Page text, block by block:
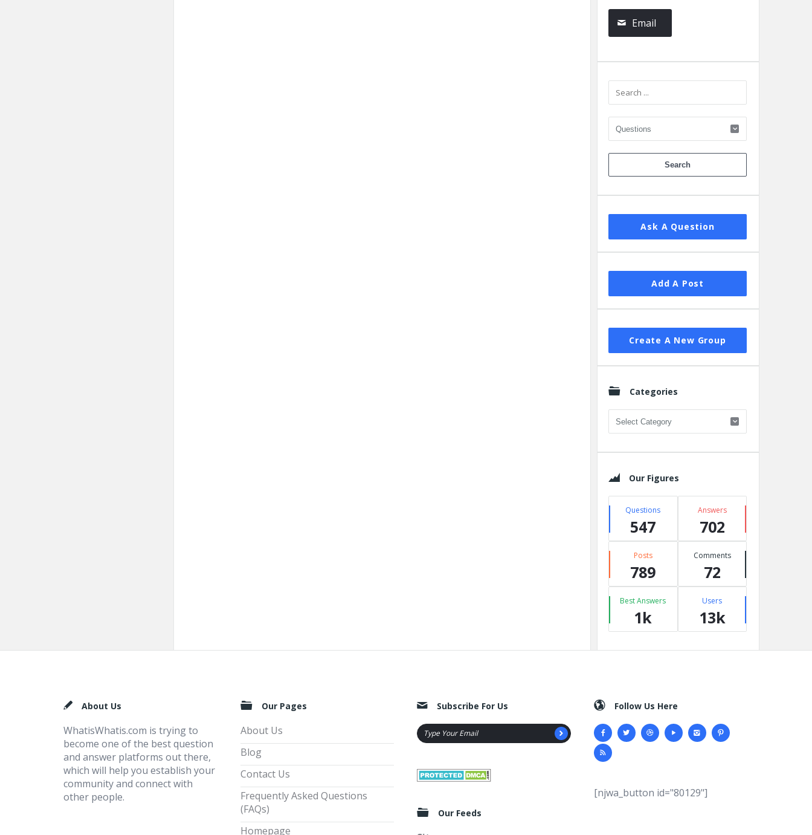
Email
Ask A Question
Add A Post
Create A New Group
Categories
Categories
Our Figures
Questions
547
Answers
702
Posts
789
Comments
72
Best Answers
1k
Users
13k
FooterAbout Us
WhatisWhatis.com is trying to
become one of the best question
and answer platforms out there,
which will help you establish your
community and connect with
other people.
Our Pages
About Us
Blog
Contact Us
Frequently Asked Questions
(FAQs)
Homepage
Subscribe For Us
Our Feeds
Follow Us Here
[njwa_button id="80129"]